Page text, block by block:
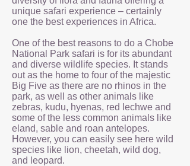
unique safari experience – certainly
one the best experiences in Africa.
One of the best reasons to do a Chobe
National Park safari is for its abundant
and diverse wildlife species. It stands
out as the home to four of the majestic
Big Five as there are no rhinos in the
park, as well as other animals like
zebras, kudu, hyenas, red lechwe and
some of the less common animals like
eland, sable and roan antelopes.
However, you can easily see here wild
species like lion, cheetah, wild dog,
and leopard.